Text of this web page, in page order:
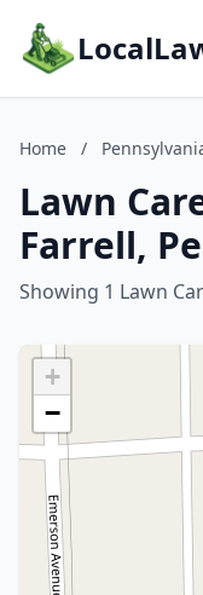
Home /
Lawn
Farrell,
Showing 1 Lawn
+
−